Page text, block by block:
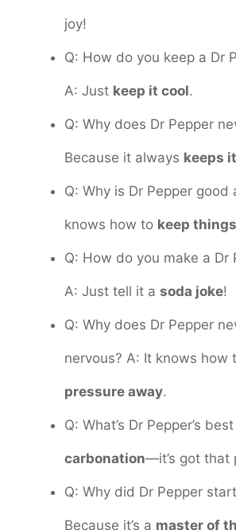
joy!
Q: How do you keep a Dr
A: Just keep it cool.
Q: Why does Dr Pepper
Because it always keeps
Q: Why is Dr Pepper good
knows how to keep
Q: How do you make a Dr
A: Just tell it a soda joke!
Q: Why does Dr Pepper
nervous? A: It knows how
pressure away.
Q: What’s Dr Pepper’s
carbonation—it’s got that
Q: Why did Dr Pepper
Because it’s a master of